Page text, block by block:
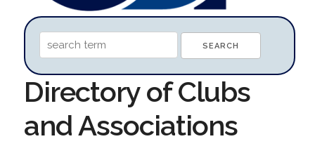
Directory of Clubs
and Associations